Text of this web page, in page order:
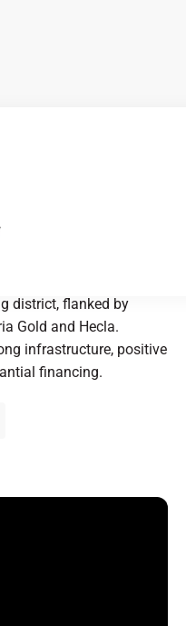
district, flanked by
Gold and Hecla.
infrastructure, positive
financing.